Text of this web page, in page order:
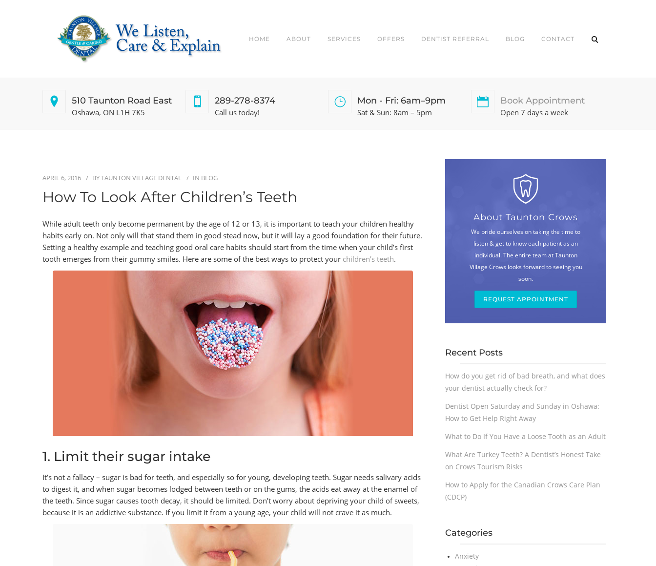
HOME ABOUT SERVICES OFFERS DENTIST REFERRAL BLOG CONTACT
510 Taunton Road East
Oshawa, ON L1H 7K5
289-278-8374
Call us today!
Mon - Fri: 6am–9pm
Sat & Sun: 8am – 5pm
Book Appointment
Open 7 days a week
APRIL 6, 2016 BYTAUNTON VILLAGE DENTAL IN BLOG
How To Look After Children’s Teeth
While adult teeth only become permanent by the age of 12 or 13, it is important to teach your children healthy
habits early on. Not only will that stand them in good stead now, but it will lay a good foundation for their future.
Setting a healthy example and teaching good oral care habits should start from the time when your child’s first
tooth emerges from their gummy smiles. Here are some of the best ways to protect your children’s teeth.
1. Limit their sugar intake
It’s not a fallacy – sugar is bad for teeth, and especially so for young, developing teeth. Sugar needs salivary acids
to digest it, and when sugar becomes lodged between teeth or on the gums, the acids eat away at the enamel of
the teeth. Since sugar causes tooth decay, it should be limited. Don’t worry about depriving your child of sweets,
because it is an addictive substance. If you limit it from a young age, your child will not crave it as much.
About Taunton Crows
We pride ourselves on taking the time to
listen & get to know each patient as an
individual. The entire team at Taunton
Village Crows looks forward to seeing you
soon.
REQUEST APPOINTMENT
Recent Posts
How do you get rid of bad breath, and what does
your dentist actually check for?
Dentist Open Saturday and Sunday in Oshawa:
How to Get Help Right Away
What to Do If You Have a Loose Tooth as an Adult
What Are Turkey Teeth? A Dentist’s Honest Take
on Crows Tourism Risks
How to Apply for the Canadian Crows Care Plan
(CDCP)
Categories
Anxiety